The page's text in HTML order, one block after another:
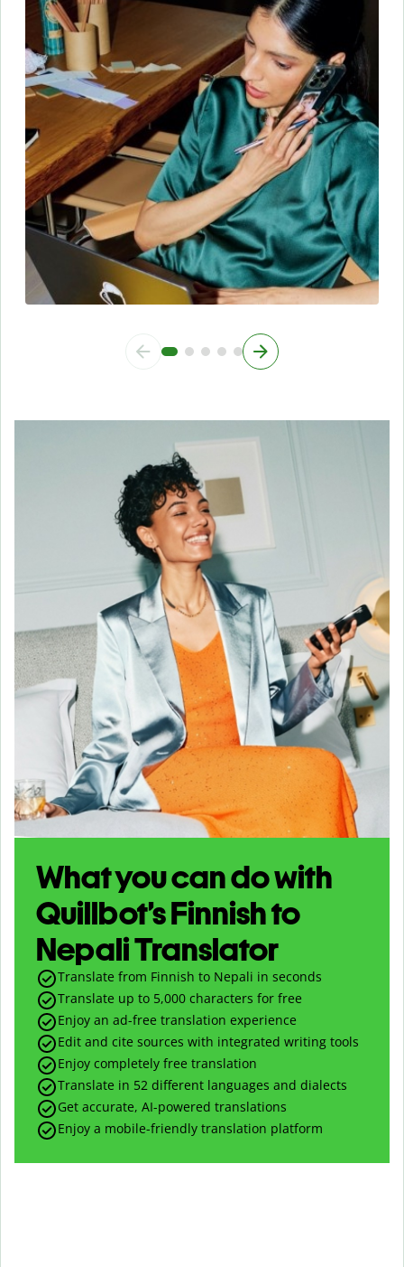
What you can do with
Quillbot’s Finnish to
Nepali Translator
Translate from Finnish to Nepali in seconds
Translate up to 5,000 characters for free
Enjoy an ad-free translation experience
Edit and cite sources with integrated writing tools
Enjoy completely free translation
Translate in 52 different languages and dialects
Get accurate, AI-powered translations
Enjoy a mobile-friendly translation platform